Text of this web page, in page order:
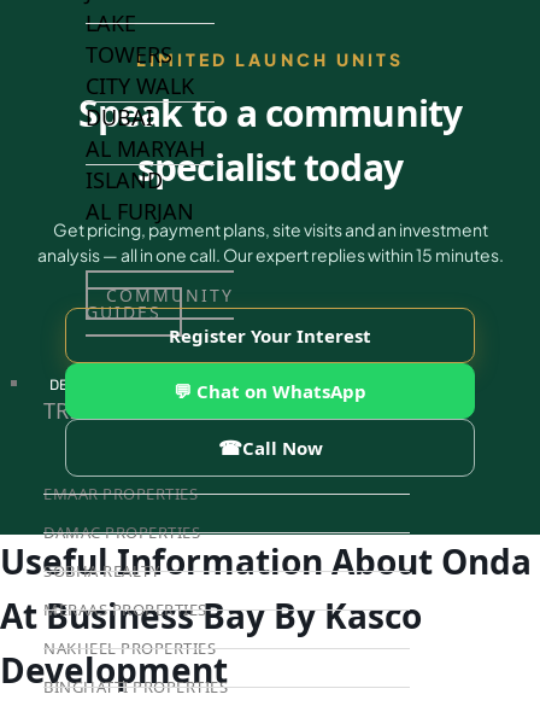
LAKE
TOWERS
CITY WALK
DUBAI
AL MARYAH
ISLAND
AL FURJAN
COMMUNITY
GUIDES
DEVELOPERS
TRENDING DEVELOPERS
EMAAR PROPERTIES
DAMAC PROPERTIES
SOBHA REALTY
MERAAS PROPERTIES
NAKHEEL PROPERTIES
BINGHATTI PROPERTIES
LIMITED LAUNCH UNITS
Speak to a community
specialist today
Get pricing, payment plans, site visits and an investment
analysis — all in one call. Our expert replies within 15 minutes.
Register Your Interest
💬 Chat on WhatsApp
☎Call Now
Useful Information About Onda
At Business Bay By Kasco
Development